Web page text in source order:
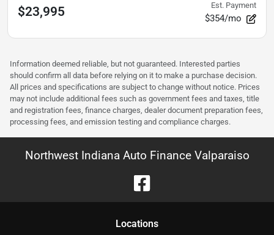
$23,995 Est. Payment
$354/mo
Information deemed reliable, but not guaranteed. Interested parties
should confirm all data before relying on it to make a purchase decision.
All prices and specifications are subject to change without notice. Prices
may not include additional fees such as government fees and taxes, title
and registration fees, finance charges, dealer document preparation fees,
processing fees, and emission testing and compliance charges.
Northwest Indiana Auto Finance Valparaiso
Locations